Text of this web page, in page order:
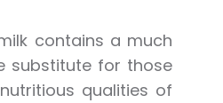
contains a much
substitute for those
qualities of